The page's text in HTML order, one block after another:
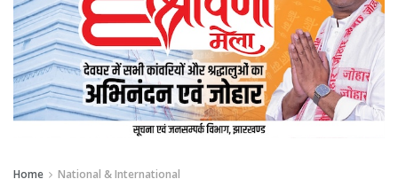
Home National & International